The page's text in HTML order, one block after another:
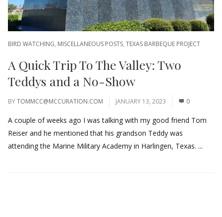
BIRD WATCHING, MISCELLANEOUS POSTS, TEXAS BARBEQUE PROJECT
A Quick Trip To The Valley: Two
Teddys and a No-Show
BYTOMMCC@MCCURATION.COM JANUARY 13, 2023 0
A couple of weeks ago I was talking with my good friend Tom
Reiser and he mentioned that his grandson Teddy was
attending the Marine Military Academy in Harlingen, Texas. ...